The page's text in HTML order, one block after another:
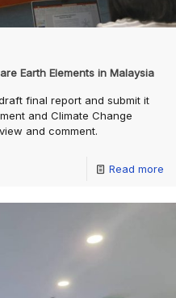
Earth Elements in Malaysia
final report and submit it
and Climate Change
and comment.
Read more